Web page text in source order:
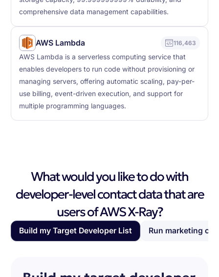
comprehensive data management capabilities.
AWS Lambda 116,463
AWS Lambda is a serverless computing service that
enables developers to run code without provisioning or
managing servers, offering automatic scaling, pay-per-
use billing, event-driven execution, and support for
multiple programming languages.
What would you like to do with
developer-level contact data that are
users of AWS X-Ray?
Build my Target Developer List Run marketing